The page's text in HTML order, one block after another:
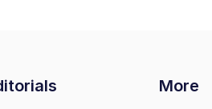
More